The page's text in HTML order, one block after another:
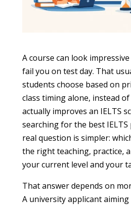
A course can look
fail you on test day. That
students choose based on
class timing alone, instead
actually improves an IELTS
searching for the best
real question is simpler:
the right teaching, practice,
your current level and your
That answer depends on
A university applicant aiming